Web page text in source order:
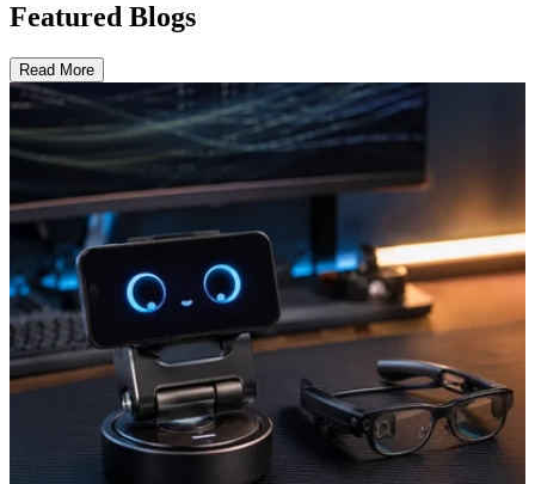
Featured Blogs
Read More